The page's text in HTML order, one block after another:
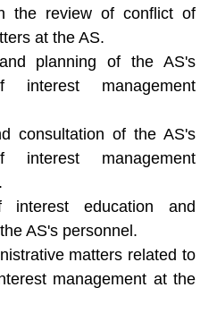
the review of conflict of
at the AS.
planning of the AS's
interest management
consultation of the AS's
interest management
interest education and
AS's personnel.
matters related to
management at the